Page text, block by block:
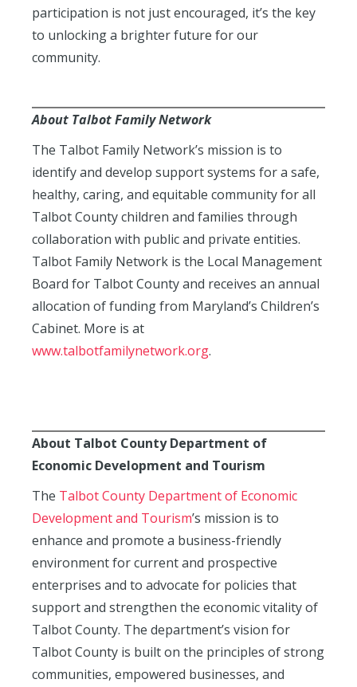
participation is not just encouraged, it’s the key
to unlocking a brighter future for our
community.
About Talbot Family Network
The Talbot Family Network’s mission is to
identify and develop support systems for a safe,
healthy, caring, and equitable community for all
Talbot County children and families through
collaboration with public and private entities.
Talbot Family Network is the Local Management
Board for Talbot County and receives an annual
allocation of funding from Maryland’s Children’s
Cabinet. More is at
www.talbotfamilynetwork.org.
About Talbot County Department of
Economic Development and Tourism
The Talbot County Department of Economic
Development and Tourism’s mission is to
enhance and promote a business-friendly
environment for current and prospective
enterprises and to advocate for policies that
support and strengthen the economic vitality of
Talbot County. The department’s vision for
Talbot County is built on the principles of strong
communities, empowered businesses, and